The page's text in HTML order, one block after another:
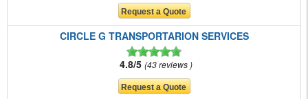
CIRCLE G TRANSPORTARION SERVICES
4.8/5 43 reviews